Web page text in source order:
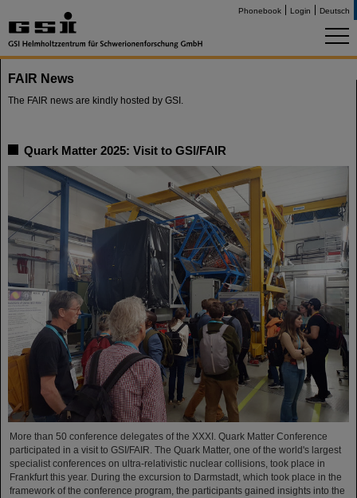
Phonebook Login Deutsch
FAIR News
The FAIR news are kindly hosted by GSI.
Quark Matter 2025: Visit to GSI/FAIR
More than 50 conference delegates of the XXXI. Quark Matter Conference
participated in a visit to GSI/FAIR. The Quark Matter, one of the world's largest
specialist conferences on ultra-relativistic nuclear collisions, took place in
Frankfurt this year. During the excursion to Darmstadt, which took place in the
framework of the conference program, the participants gained insights into the